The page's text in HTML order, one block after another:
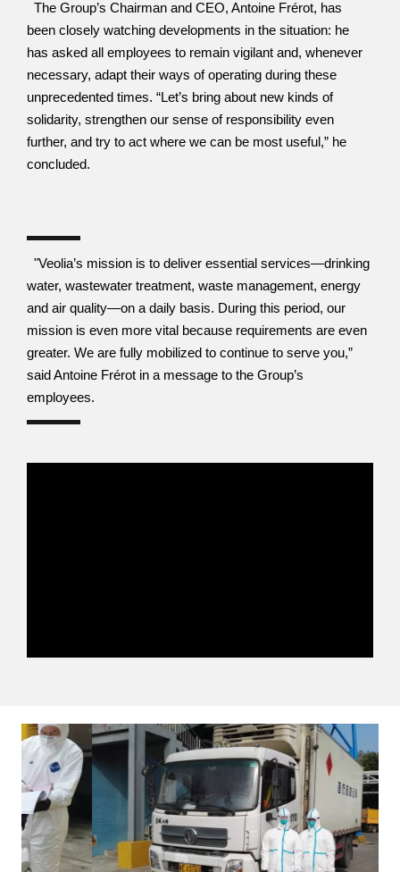
The Group’s Chairman and CEO, Antoine Frérot, has
been closely watching developments in the situation: he
has asked all employees to remain vigilant and, whenever
necessary, adapt their ways of operating during these
unprecedented times. “Let’s bring about new kinds of
solidarity, strengthen our sense of responsibility even
further, and try to act where we can be most useful,” he
concluded.
"Veolia’s mission is to deliver essential services—drinking
water, wastewater treatment, waste management, energy
and air quality—on a daily basis. During this period, our
mission is even more vital because requirements are even
greater. We are fully mobilized to continue to serve you,”
said Antoine Frérot in a message to the Group’s
employees.